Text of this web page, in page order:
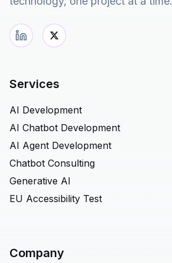
Services
AI Development
AI Chatbot Development
AI Agent Development
Chatbot Consulting
Generative AI
EU Accessibility Test
Company